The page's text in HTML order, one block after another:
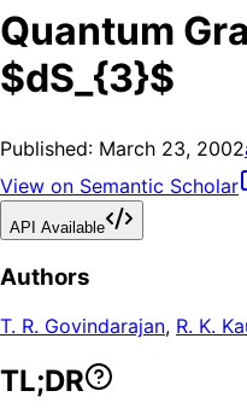
Quantum
$dS_{3}$
Published: March 23, 2002
View on Semantic Scholar
API Available
Authors
T. R. Govindarajan, R. K.
TL;DR